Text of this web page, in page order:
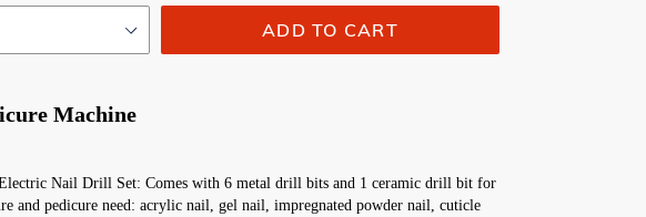
ADD TO CART
Machine
Nail Drill Set: Comes with 6 metal drill bits and 1 ceramic drill bit for
and pedicure need: acrylic nail, gel nail, impregnated powder nail, cuticle